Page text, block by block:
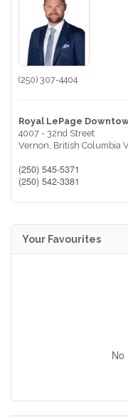
(250) 307-4404
Royal LePage
4007 - 32nd Street
Vernon, British Columbia
(250) 545-5371
(250) 542-3381
Your Favourites
No